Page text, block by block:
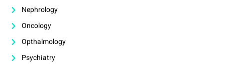
Nephrology
Oncology
Opthalmology
Psychiatry